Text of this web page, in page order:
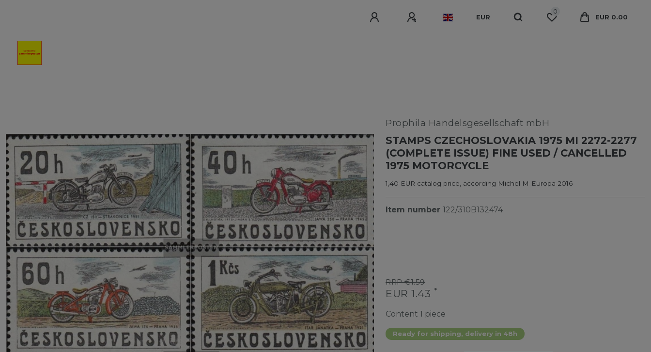
EUR
0
EUR 0.00
Prophila Handelsgesellschaft mbH
STAMPS CZECHOSLOVAKIA 1975 MI 2272-2277
(COMPLETE ISSUE) FINE USED / CANCELLED
1975 MOTORCYCLE
1,40 EUR catalog price, according Michel M-Europa 2016
Item number 122/310B132474
RRP €1.59
EUR 1.43 *
Content 1 piece
Ready for shipping, delivery in 48h